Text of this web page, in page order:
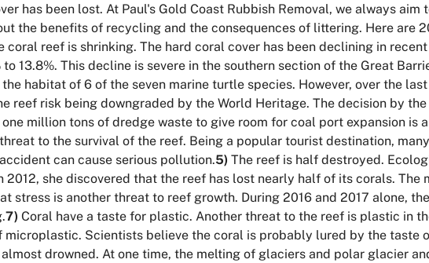
has been lost. At Paul's Gold Coast Rubbish Removal, we always
the benefits of recycling and the consequences of littering. Here are
coral reef is shrinking. The hard coral cover has been declining in
13.8%. This decline is severe in the southern section of the Great
habitat of 6 of the seven marine turtle species. However, over the
reef risk being downgraded by the World Heritage. The decision by
million tons of dredge waste to give room for coal port expansion is
to the survival of the reef. Being a popular tourist destination,
can cause serious pollution.5) The reef is half destroyed.
she discovered that the reef has lost nearly half of its corals. The
stress is another threat to reef growth. During 2016 and 2017 alone,
7) Coral have a taste for plastic. Another threat to the reef is plastic in
Scientists believe the coral is probably lured by the taste
drowned. At one time, the melting of glaciers and polar glacier